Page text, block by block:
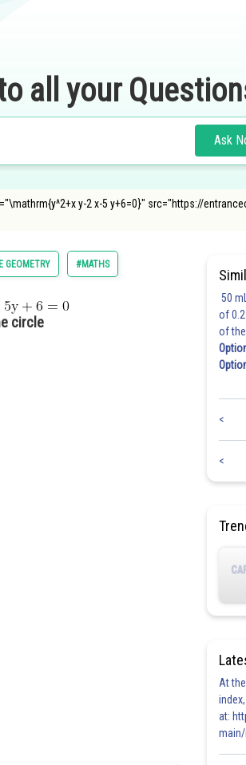
all your
Ask
y-2 x-5 y+6=0}" src="https://
GEOMETRY #MATHS
circle
50
of
of
<
<
At
at: